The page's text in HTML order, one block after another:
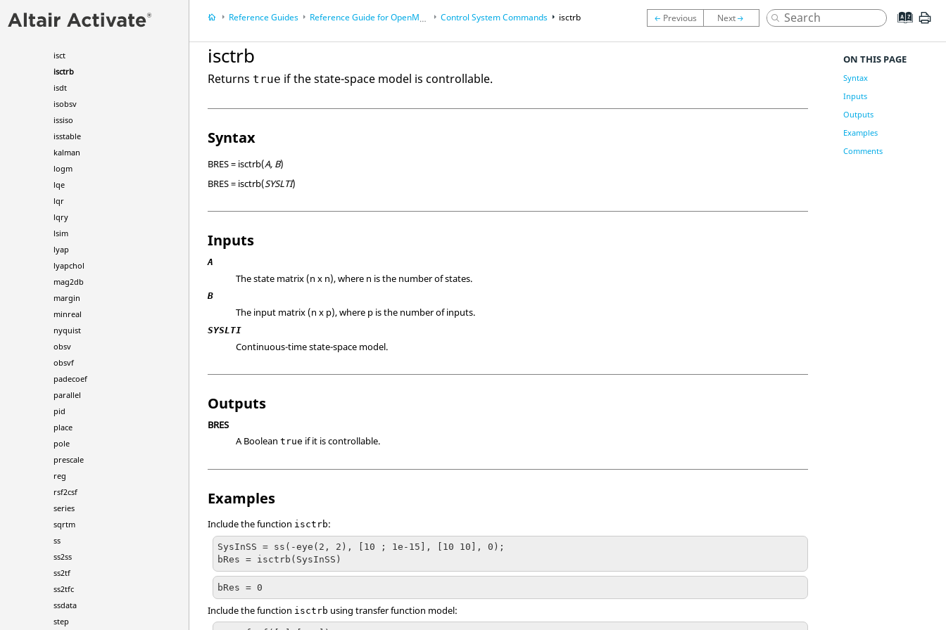
hsvd
isct
isctrb
isdt
isobsv
issiso
isstable
kalman
logm
lqe
lqr
lqry
lsim
lyap
lyapchol
mag2db
margin
minreal
nyquist
obsv
obsvf
padecoef
parallel
pid
place
pole
prescale
reg
rsf2csf
series
sqrtm
ss
ss2ss
ss2tf
ss2tfc
ssdata
step
Reference Guides Reference Guide forOpenMatrix Language Functions
Control System Commands isctrb
isctrb
Returns true if the state-space model is controllable.
Syntax
BRES = isctrb(A, B)
BRES = isctrb(SYSLTI)
Inputs
A
The state matrix (n x n), where n is the number of states.
B
The input matrix (n x p), where p is the number of inputs.
SYSLTI
Continuous-time state-space model.
Outputs
BRES
A Booleantrue if it is controllable.
Examples
Include the function isctrb:
SysInSS = ss(-eye(2, 2), [10 ; 1e-15], [10 10], 0);
bRes = isctrb(SysInSS)
bRes = 0
Include the function isctrb using transfer function model:
ON THIS PAGE
Syntax
Inputs
Outputs
Examples
Comments